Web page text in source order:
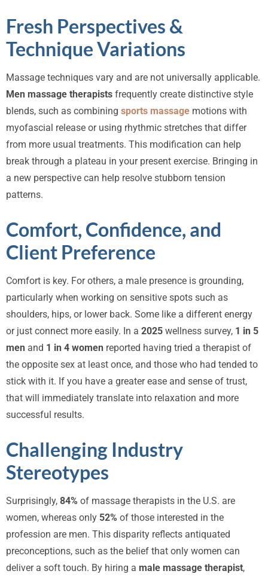
Fresh Perspectives &
Technique Variations
Massage techniques vary and are not universally applicable.
Men massage therapists frequently create distinctive style
blends, such as combining sports massage motions with
myofascial release or using rhythmic stretches that differ
from more usual treatments. This modification can help
break through a plateau in your present exercise. Bringing in
a new perspective can help resolve stubborn tension
patterns.
Comfort, Confidence, and
Client Preference
Comfort is key. For others, a male presence is grounding,
particularly when working on sensitive spots such as
shoulders, hips, or lower back. Some like a different energy
or just connect more easily. In a 2025 wellness survey, 1 in 5
men and 1 in 4 women reported having tried a therapist of
the opposite sex at least once, and those who had tended to
stick with it. If you have a greater ease and sense of trust,
that will immediately translate into relaxation and more
successful results.
Challenging Industry
Stereotypes
Surprisingly, 84% of massage therapists in the U.S. are
women, whereas only 52% of those interested in the
profession are men. This disparity reflects antiquated
preconceptions, such as the belief that only women can
deliver a soft touch. By hiring a male massage therapist,